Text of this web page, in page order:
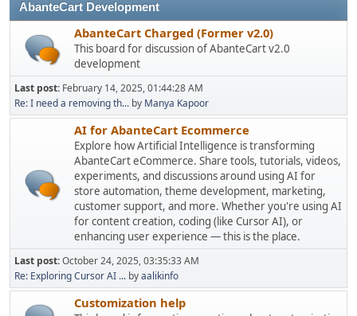
AbanteCart Development
AbanteCart Charged (Former v2.0)
This board for discussion of AbanteCart v2.0
development
Last post: February 14, 2025, 01:44:28 AM
Re: I need a removing th... by Manya Kapoor
AI for AbanteCart Ecommerce
Explore how Artificial Intelligence is transforming
AbanteCart eCommerce. Share tools, tutorials, videos,
experiments, and discussions around using AI for
store automation, theme development, marketing,
customer support, and more. Whether you're using AI
for content creation, coding (like Cursor AI), or
enhancing user experience — this is the place.
Last post:October 24, 2025, 03:35:33 AM
Re: Exploring Cursor AI ... byaalikinfo
Customization help